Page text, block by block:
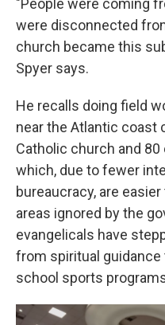
were disconnected
church became this
Spyer says.
He recalls doing field
near the Atlantic coast
Catholic church and
which, due to fewer
bureaucracy, are
areas ignored by the
evangelicals have
from spiritual guidance
school sports